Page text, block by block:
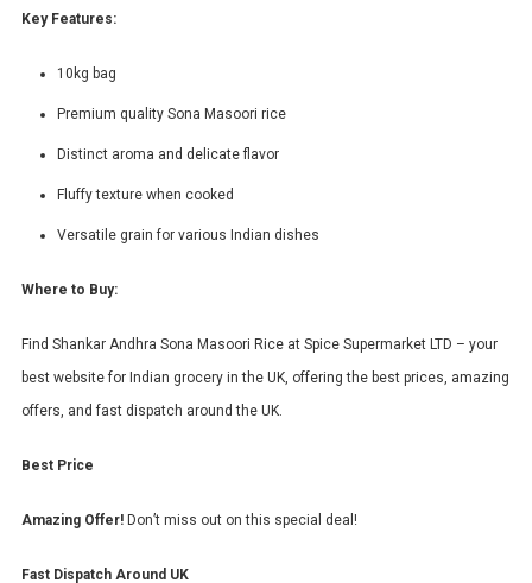
Key Features:
10kg bag
Premium quality Sona Masoori rice
Distinct aroma and delicate flavor
Fluffy texture when cooked
Versatile grain for various Indian dishes
Where to Buy:
Find Shankar Andhra Sona Masoori Rice at Spice Supermarket LTD – your
best website for Indian grocery in the UK, offering the best prices, amazing
offers, and fast dispatch around the UK.
Best Price
Amazing Offer! Don’t miss out on this special deal!
Fast Dispatch Around UK